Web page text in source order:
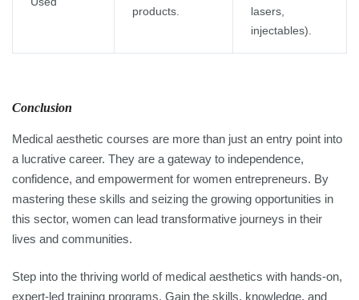
products.
lasers,
injectables).
Conclusion
Medical aesthetic courses are more than just an entry point into
a lucrative career. They are a gateway to independence,
confidence, and empowerment for women entrepreneurs. By
mastering these skills and seizing the growing opportunities in
this sector, women can lead transformative journeys in their
lives and communities.
Step into the thriving world of medical aesthetics with hands-on,
expert-led training programs. Gain the skills, knowledge, and